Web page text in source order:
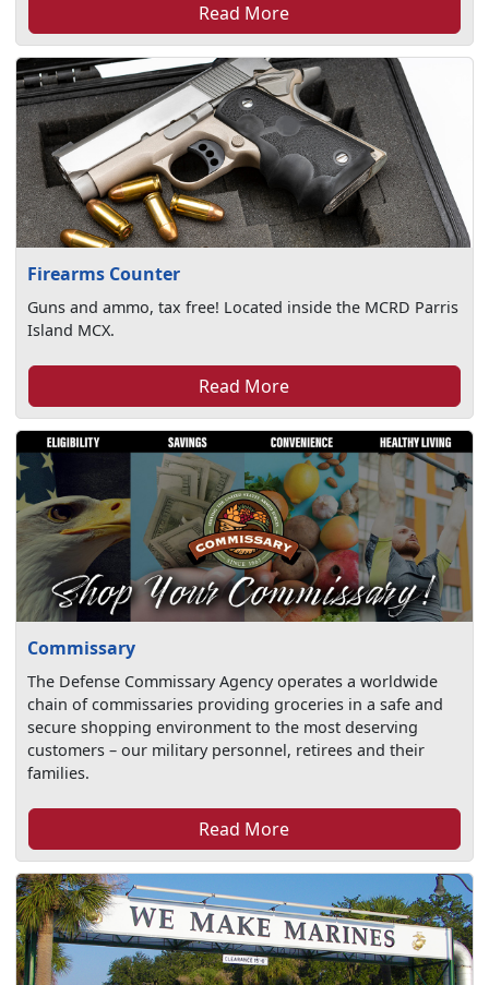
Read More
Firearms Counter
Guns and ammo, tax free! Located inside the MCRD Parris
Island MCX.
Read More
Commissary
The Defense Commissary Agency operates a worldwide
chain of commissaries providing groceries in a safe and
secure shopping environment to the most deserving
customers – our military personnel, retirees and their
families.
Read More